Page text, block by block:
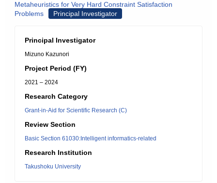
Metaheuristics for Very Hard Constraint Satisfaction
Problems
Principal Investigator
Principal Investigator
Mizuno Kazunori
Project Period (FY)
2021 – 2024
Research Category
Grant-in-Aid for Scientific Research (C)
Review Section
Basic Section 61030:Intelligent informatics-related
Research Institution
Takushoku University